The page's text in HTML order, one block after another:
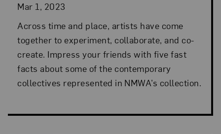
Mar 1, 2023
Across time and place, artists have come
together to experiment, collaborate, and co-
create. Impress your friends with five fast
facts about some of the contemporary
collectives represented in NMWA’s collection.